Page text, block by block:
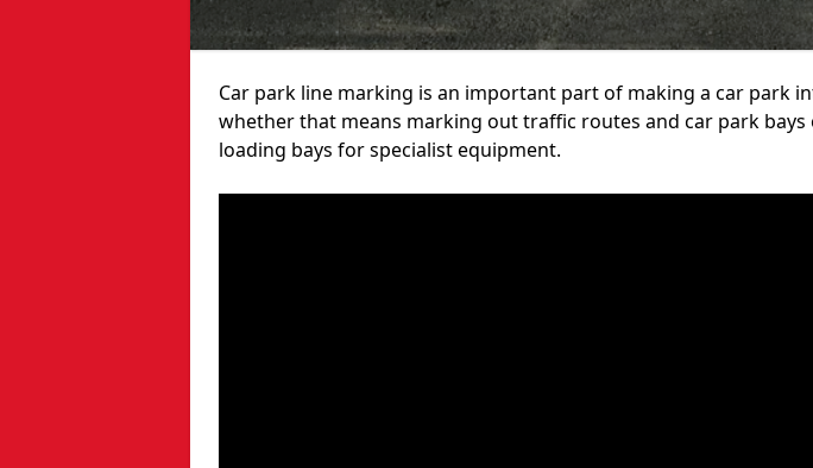
Car park line marking is an important part of making a car park
whether that means marking out traffic routes and car park
loading bays for specialist equipment.